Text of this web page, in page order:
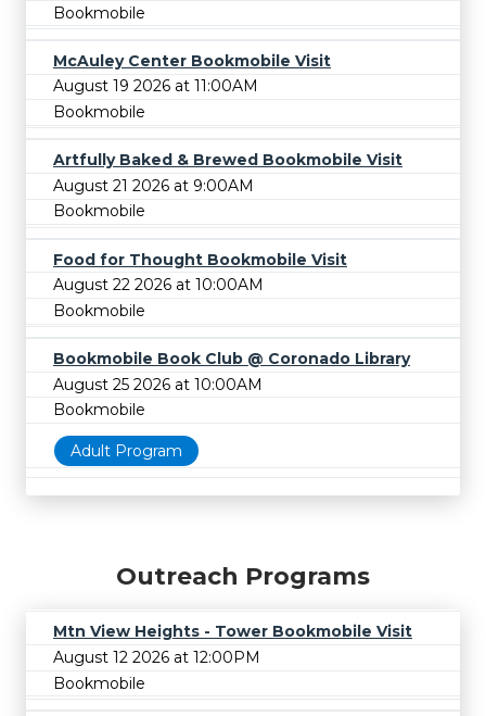
Bookmobile
McAuley Center Bookmobile Visit
August 19 2026 at 11:00AM
Bookmobile
Artfully Baked & Brewed Bookmobile Visit
August 21 2026 at 9:00AM
Bookmobile
Food for Thought Bookmobile Visit
August 22 2026 at 10:00AM
Bookmobile
Bookmobile Book Club @ Coronado Library
August 25 2026 at 10:00AM
Bookmobile
Adult Program
Outreach Programs
Mtn View Heights - Tower Bookmobile Visit
August 12 2026 at 12:00PM
Bookmobile